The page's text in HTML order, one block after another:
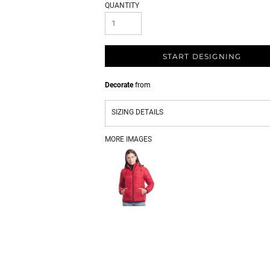
QUANTITY
START DESIGNING
Decoratefrom
SIZING DETAILS
MORE IMAGES